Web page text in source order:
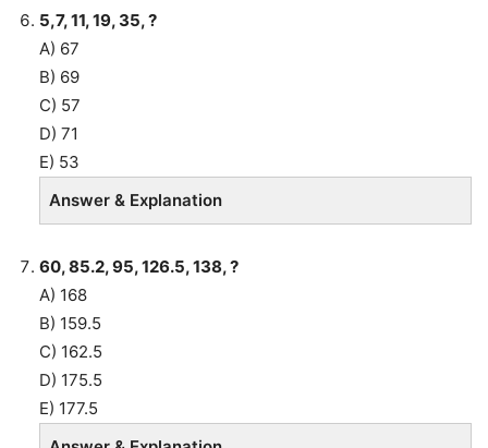
5,7, 11, 19, 35, ?
A) 67
B) 69
C) 57
D) 71
E) 53
Answer & Explanation
60, 85.2, 95, 126.5, 138, ?
A) 168
B) 159.5
C) 162.5
D) 175.5
E) 177.5